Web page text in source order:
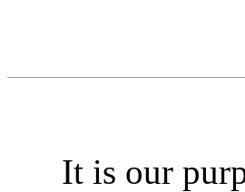
It is our